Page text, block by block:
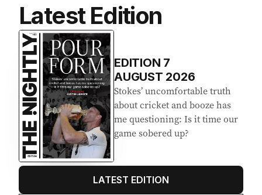
Latest Edition
EDITION 7
AUGUST 2026
Stokes’ uncomfortable truth
about cricket and booze has
me questioning: Is it time our
game sobered up?
LATEST EDITION